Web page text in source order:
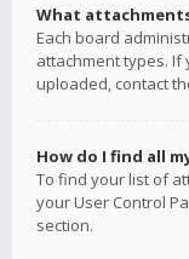
What
Each board
attachment types.
uploaded, contact
How do I find all
To find your list of
your User Control
section.